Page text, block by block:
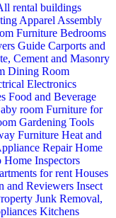
rental buildings
Apparel Assembly
Furniture Bedrooms
Guide Carports and
Cement and Masonry
Dining Room
Electronics
Food and Beverage
room Furniture for
Gardening Tools
Furniture Heat and
RepairHome
Home Inspectors
for rent Houses
and Reviewers Insect
Junk Removal,
Kitchens